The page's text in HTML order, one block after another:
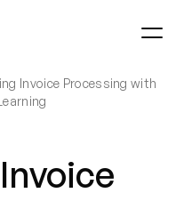
Invoice Processing with